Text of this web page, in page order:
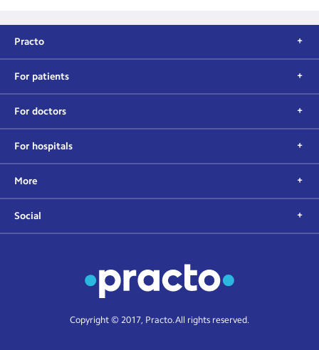
Practo
For patients
For doctors
For hospitals
More
Social
Copyright © 2017, Practo. All rights reserved.